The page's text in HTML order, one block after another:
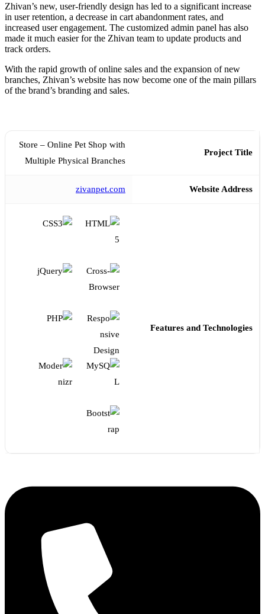
Zhivan’s new, user-friendly design has led to a significant increase
in user retention, a decrease in cart abandonment rates, and
increased user engagement. The customized admin panel has also
made it much easier for the Zhivan team to update products and
track orders.
With the rapid growth of online sales and the expansion of new
branches, Zhivan’s website has now become one of the main pillars
of the brand’s branding and sales.
Project Title
Store – Online Pet Shop with
Multiple Physical Branches
Website Address
zivanpet.com
Features and Technologies